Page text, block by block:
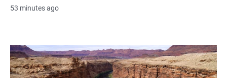
53 minutes ago